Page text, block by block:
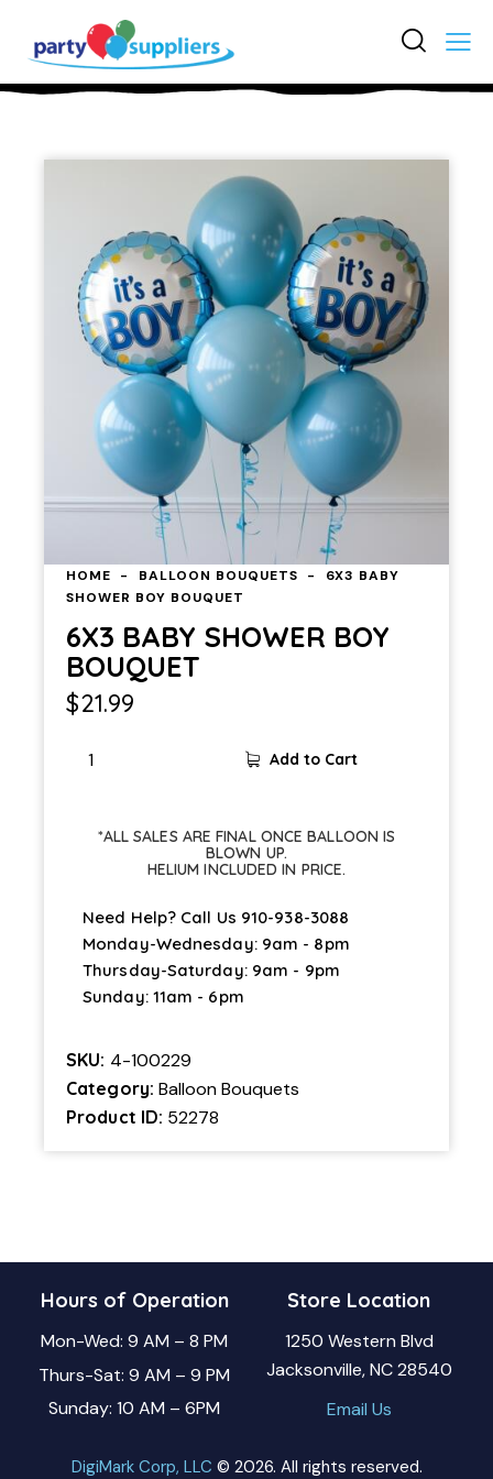
HOME BALLOON BOUQUETS
6X3 BABY
SHOWER BOY BOUQUET
6X3 BABY SHOWER BOY
BOUQUET
$21.99
Add to Cart
*ALL SALES ARE FINAL ONCE BALLOON IS
BLOWN UP.
HELIUM INCLUDED IN PRICE.
Need Help? Call Us 910-938-3088
Monday-Wednesday: 9am - 8pm
Thursday-Saturday: 9am - 9pm
Sunday: 11am - 6pm
SKU: 4-100229
Category: Balloon Bouquets
Product ID: 52278
Hours of Operation
Mon-Wed: 9 AM – 8 PM
Thurs-Sat: 9 AM – 9 PM
Sunday: 10 AM – 6PM
Store Location
1250 Western Blvd
Jacksonville, NC 28540
Email Us
DigiMark Corp, LLC © 2026. All rights reserved.